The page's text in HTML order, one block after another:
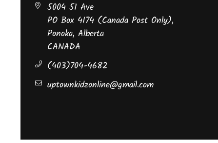
5004 51 Ave
PO Box 4174 (Canada Post Only),
Ponoka, Alberta
CANADA
(403)704-4682
uptownkidzonline@gmail.com